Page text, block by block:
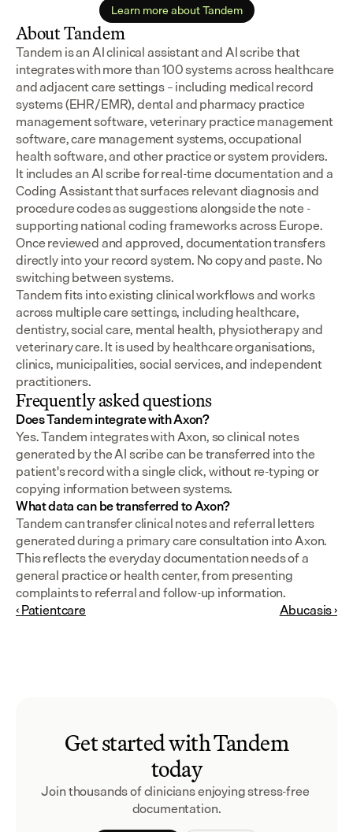
Learn more about Tandem
About Tandem
Tandem is an AI clinical assistant and AI scribe that
integrates with more than 100 systems across healthcare
and adjacent care settings – including medical record
systems (EHR/EMR), dental and pharmacy practice
management software, veterinary practice management
software, care management systems, occupational
health software, and other practice or system providers.
It includes an AI scribe for real-time documentation and a
Coding Assistant that surfaces relevant diagnosis and
procedure codes as suggestions alongside the note -
supporting national coding frameworks across Europe.
Once reviewed and approved, documentation transfers
directly into your record system. No copy and paste. No
switching between systems.
Tandem fits into existing clinical workflows and works
across multiple care settings, including healthcare,
dentistry, social care, mental health, physiotherapy and
veterinary care. It is used by healthcare organisations,
clinics, municipalities, social services, and independent
practitioners.
Frequently asked questions
Does Tandem integrate with Axon?
Yes. Tandem integrates with Axon, so clinical notes
generated by the AI scribe can be transferred into the
patient's record with a single click, without re-typing or
copying information between systems.
What data can be transferred to Axon?
Tandem can transfer clinical notes and referral letters
generated during a primary care consultation into Axon.
This reflects the everyday documentation needs of a
general practice or health center, from presenting
complaints to referral and follow-up information.
‹ Patientcare
Abucasis ›
Get started with Tandem
today
Join thousands of clinicians enjoying stress-free
documentation.